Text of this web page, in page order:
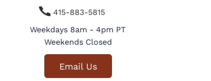
 415-883-5815
Weekdays 8am - 4pm PT
Weekends Closed
Email Us